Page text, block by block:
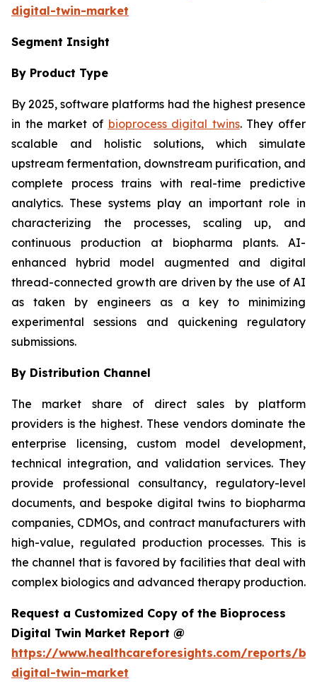
digital-twin-market
Segment Insight
By Product Type
By 2025, software platforms had the highest presence
in the market of bioprocess digital twins. They offer
scalable and holistic solutions, which simulate
upstream fermentation, downstream purification, and
complete process trains with real-time predictive
analytics. These systems play an important role in
characterizing the processes, scaling up, and
continuous production at biopharma plants. AI-
enhanced hybrid model augmented and digital
thread-connected growth are driven by the use of AI
as taken by engineers as a key to minimizing
experimental sessions and quickening regulatory
submissions.
By Distribution Channel
The market share of direct sales by platform
providers is the highest. These vendors dominate the
enterprise licensing, custom model development,
technical integration, and validation services. They
provide professional consultancy, regulatory-level
documents, and bespoke digital twins to biopharma
companies, CDMOs, and contract manufacturers with
high-value, regulated production processes. This is
the channel that is favored by facilities that deal with
complex biologics and advanced therapy production.
Request a Customized Copy of the Bioprocess
Digital Twin Market Report @
https://www.healthcareforesights.com/reports/
digital-twin-market